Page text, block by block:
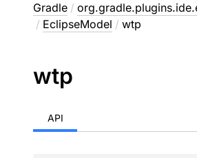
Gradle /
/ EclipseModel / wtp
wtp
API